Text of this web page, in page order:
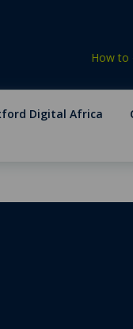
How to
Digital Africa